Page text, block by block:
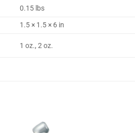
0.15 lbs
1.5 × 1.5 × 6 in
1 oz., 2 oz.